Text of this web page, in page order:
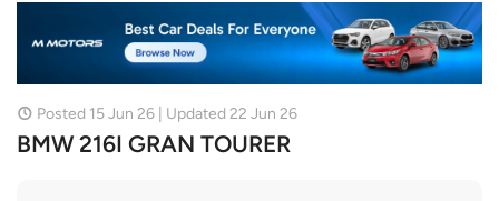
Posted 15 Jun 26 | Updated 22 Jun 26
BMW 216I GRAN TOURER